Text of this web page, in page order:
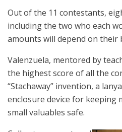
Out of the 11 contestants,
including the two who each
amounts will depend on their
Valenzuela, mentored by
the highest score of all the
“Stachaway” invention, a
enclosure device for keeping
small valuables safe.